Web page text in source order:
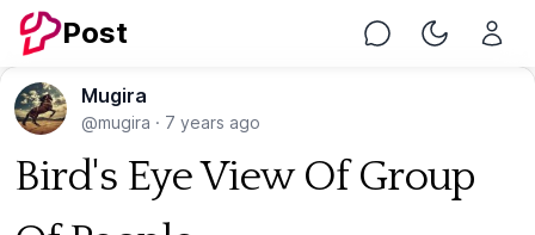
Post Chat Toggle
Mugira
@mugira · 7 years ago
Bird's Eye View Of Group